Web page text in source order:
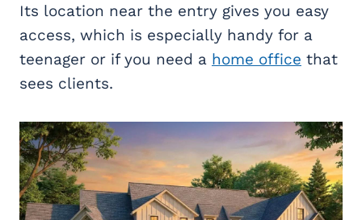
Its location near the entry gives you easy
access, which is especially handy for a
teenager or if you need a home office that
sees clients.